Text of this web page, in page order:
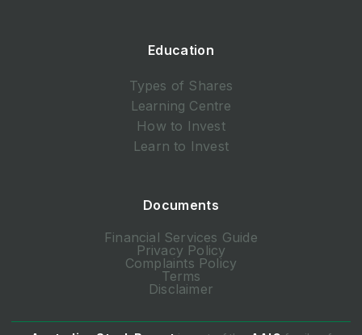
Education
Types of Shares
Learning Centre
How to Invest
Learn to Invest
Documents
Financial Services Guide
Privacy Policy
Complaints Policy
Terms
Disclaimer